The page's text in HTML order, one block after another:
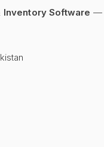
Inventory Software —